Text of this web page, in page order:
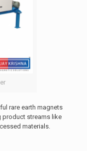
rare earth magnets
product streams like
materials.